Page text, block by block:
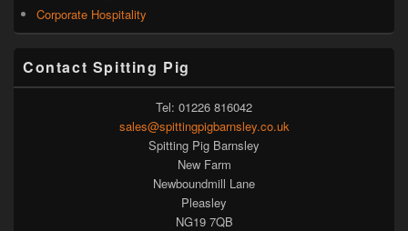
Corporate Hospitality
Contact Spitting Pig
Tel: 01226 816042
sales@spittingpigbarnsley.co.uk
Spitting Pig Barnsley
New Farm
Newboundmill Lane
Pleasley
NG19 7QB